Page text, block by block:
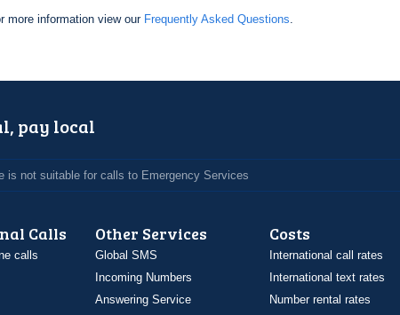
more information view our Frequently Asked Questions.
pay local
is not suitable for calls to Emergency Services
Calls
calls
Other Services
Global SMS
Incoming Numbers
Answering Service
Costs
International call rates
International text rates
Number rental rates